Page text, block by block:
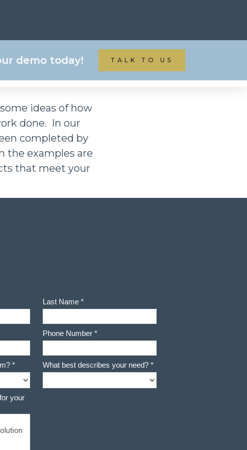
& REAL ESTATE
ideas of how
done. In our
completed by
the examples are
that meet your
demo today! TALK TO US